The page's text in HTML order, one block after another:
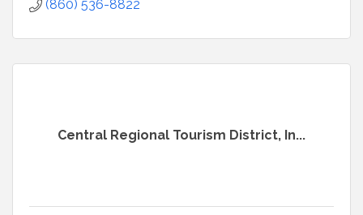
(860) 536-8822
Central Regional Tourism District, In...